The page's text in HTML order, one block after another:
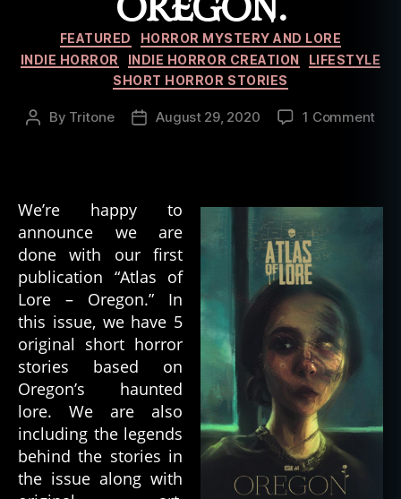
Categories
FEATURED
HORROR MYSTERY AND LORE
INDIE HORROR
INDIE HORROR CREATION
LIFESTYLE
SHORT HORROR STORIES
Post
By Tritone
PostAugust 29, 2020 1 Commenton
We’re happy to
announce we are
done with our first
publication “Atlas of
Lore – Oregon.” In
this issue, we have 5
original short horror
stories based on
Oregon’s haunted
lore. We are also
including the legends
behind the stories in
the issue along with